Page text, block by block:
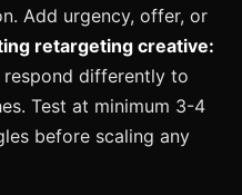
Add urgency, offer, or
retargeting creative:
respond differently to
Test at minimum 3-4
before scaling any